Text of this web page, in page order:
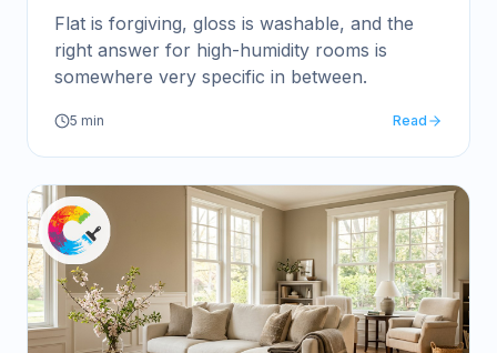
Flat is forgiving, gloss is washable, and the
right answer for high-humidity rooms is
somewhere very specific in between.
5 min Read